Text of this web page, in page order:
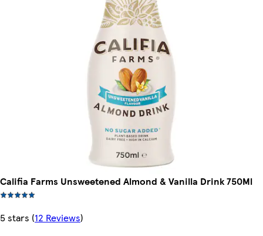
Califia Farms Unsweetened Almond & Vanilla Drink 750Ml
5 stars (12 Reviews)